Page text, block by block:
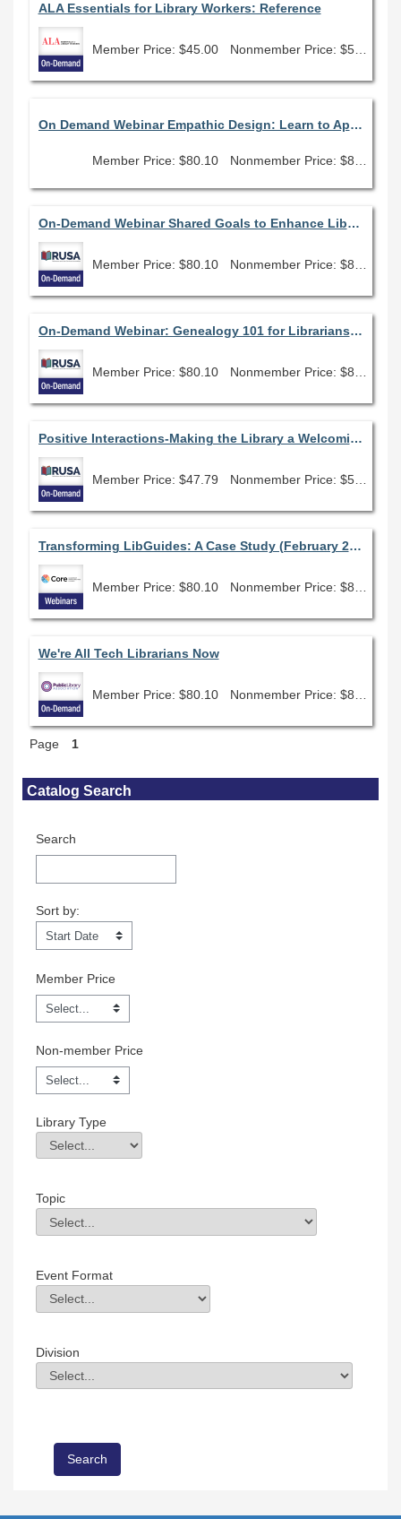
ALA Essentials for Library Workers: Reference
Member Price: $45.00 Nonmember Price: $50.00
On Demand Webinar Empathic Design: Learn to Apply Empathy, Compassion and Purpose in Every Aspect of Your Library
Member Price: $80.10 Nonmember Price: $89.00
On-Demand Webinar Shared Goals to Enhance Library Planning
Member Price: $80.10
On-Demand Webinar: Genealogy 101 for Librarians: How to get started assisting family history researchers
Member Price: $80.10
Positive Interactions-Making the Library a Welcoming and Empowering Place for People with Disabilities
Member Price: $47.79 Nonmember Price: $53.10
Transforming LibGuides: A Case Study (February 2026)
Member Price: $80.10
We're All Tech Librarians Now
Member Price: $80.10
Page 1
Skip Catalog Search
Catalog Search
Search
Sort by:
Sort by:
Member Price
Non-member Price
Library Type
Library Type
Field Value
Topic
Topic
Field Value
Event Format
Event Format
Field Value
Division
Division
Field Value